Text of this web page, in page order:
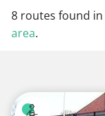
8 routes found in
area.